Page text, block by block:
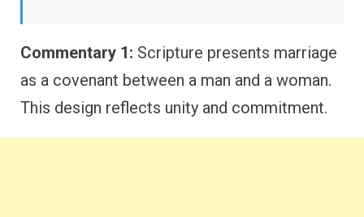
Commentary 1: Scripture presents marriage
as a covenant between a man and a woman.
This design reflects unity and commitment.